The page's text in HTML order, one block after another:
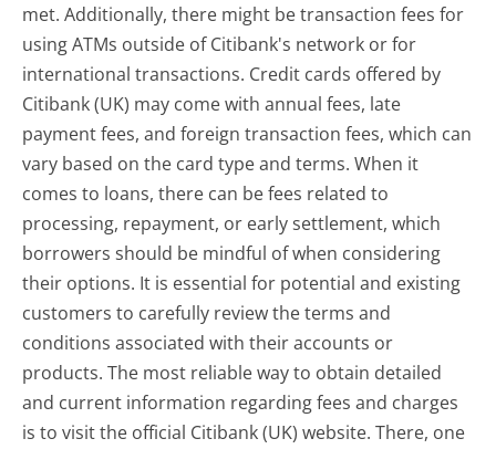
met. Additionally, there might be transaction fees for
using ATMs outside of Citibank's network or for
international transactions. Credit cards offered by
Citibank (UK) may come with annual fees, late
payment fees, and foreign transaction fees, which can
vary based on the card type and terms. When it
comes to loans, there can be fees related to
processing, repayment, or early settlement, which
borrowers should be mindful of when considering
their options. It is essential for potential and existing
customers to carefully review the terms and
conditions associated with their accounts or
products. The most reliable way to obtain detailed
and current information regarding fees and charges
is to visit the official Citibank (UK) website. There, one